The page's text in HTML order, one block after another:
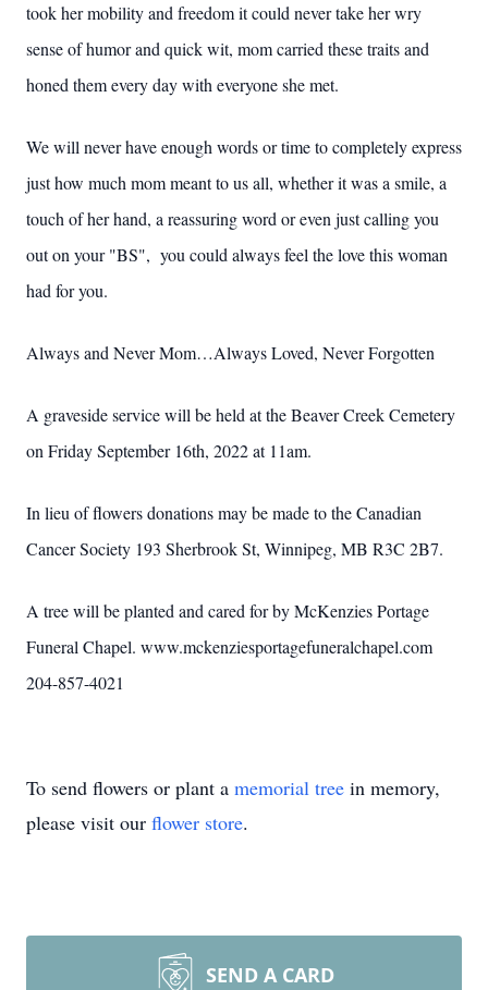
took her mobility and freedom it could never take her wry
sense of humor and quick wit, mom carried these traits and
honed them every day with everyone she met.
We will never have enough words or time to completely express
just how much mom meant to us all, whether it was a smile, a
touch of her hand, a reassuring word or even just calling you
out on your "BS", you could always feel the love this woman
had for you.
Always and Never Mom…Always Loved, Never Forgotten
A graveside service will be held at the Beaver Creek Cemetery
on Friday September 16th, 2022 at 11am.
In lieu of flowers donations may be made to the Canadian
Cancer Society 193 Sherbrook St, Winnipeg, MB R3C 2B7.
A tree will be planted and cared for by McKenzies Portage
Funeral Chapel. www.mckenziesportagefuneralchapel.com
204-857-4021
To send flowers or plant a memorial tree in memory,
please visit our flower store.
SEND A CARD